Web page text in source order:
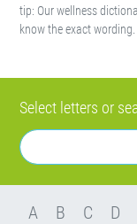
tip: Our wellness
know the exact wording.
Select letters or
A B C D